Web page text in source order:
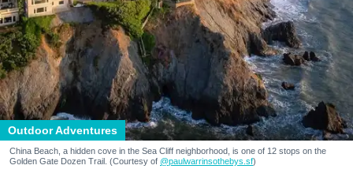
Outdoor Adventures
China Beach, a hidden cove in the Sea Cliff neighborhood, is one of 12 stops on the
Golden Gate Dozen Trail. (Courtesy of @paulwarrinsothebys.sf)